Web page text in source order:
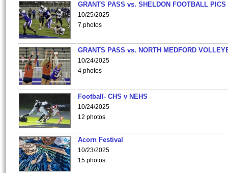
GRANTS PASS vs. SHELDON FOOTBALL PICS
10/25/2025
7 photos
GRANTS PASS vs. NORTH MEDFORD
10/24/2025
4 photos
Football- CHS v NEHS
10/24/2025
12 photos
Acorn Festival
10/23/2025
15 photos